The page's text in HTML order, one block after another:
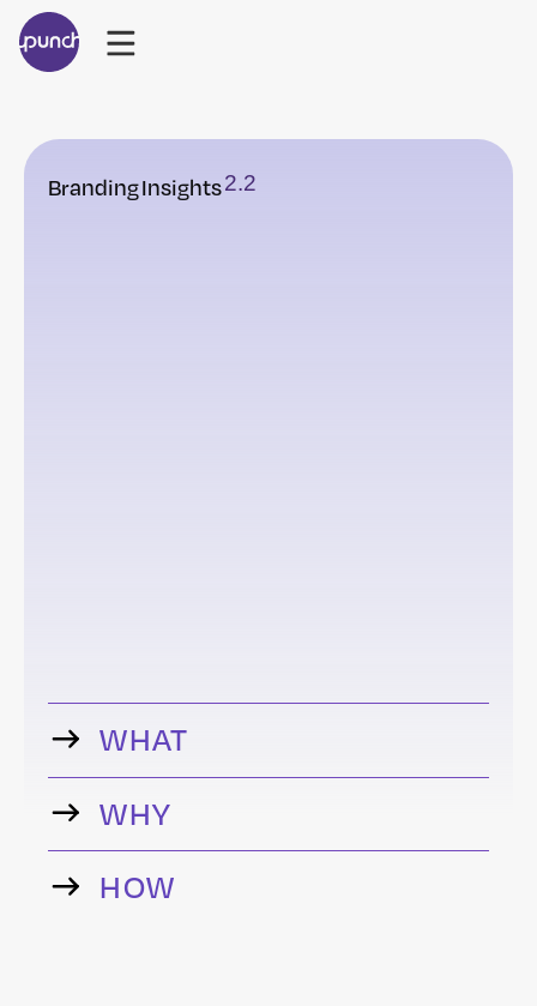
BrandingInsights2.2
WHAT
WHY
HOW